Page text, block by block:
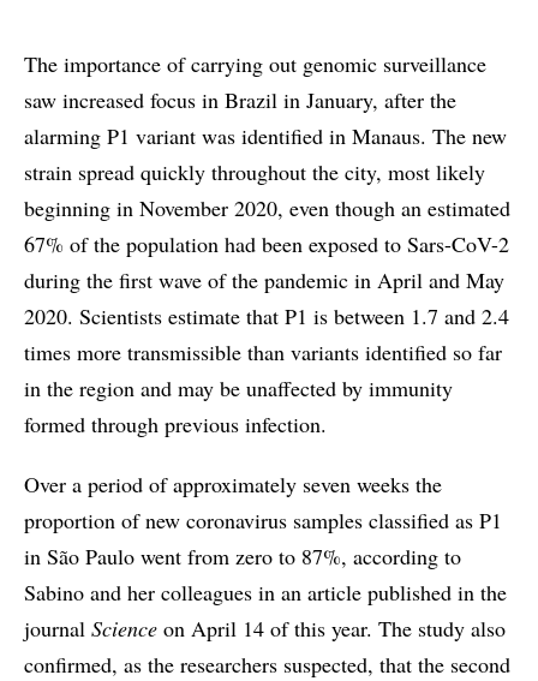
The importance of carrying out genomic surveillance
saw increased focus in Brazil in January, after the
alarming P1 variant was identified in Manaus. The new
strain spread quickly throughout the city, most likely
beginning in November 2020, even though an estimated
67% of the population had been exposed to Sars-CoV-2
during the first wave of the pandemic in April and May
2020. Scientists estimate that P1 is between 1.7 and 2.4
times more transmissible than variants identified so far
in the region and may be unaffected by immunity
formed through previous infection.
Over a period of approximately seven weeks the
proportion of new coronavirus samples classified as P1
in São Paulo went from zero to 87%, according to
Sabino and her colleagues in an article published in the
journal Science on April 14 of this year. The study also
confirmed, as the researchers suspected, that the second